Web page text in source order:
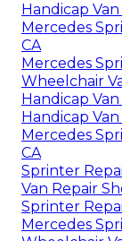
Handicap
Mercedes
CA
Mercedes
Wheelchair
Handicap
Handicap
Mercedes
CA
Sprinter
Van Repair
Sprinter
Mercedes